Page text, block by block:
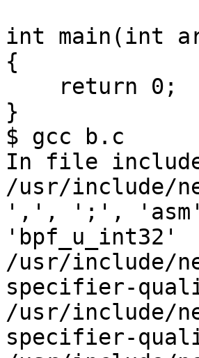
int main(int
{
}
$ gcc b.c
In file
/usr/include/
',', ';', 'asm'
'bpf_u_int32'
/usr/include/
specifier-
/usr/include/
specifier-